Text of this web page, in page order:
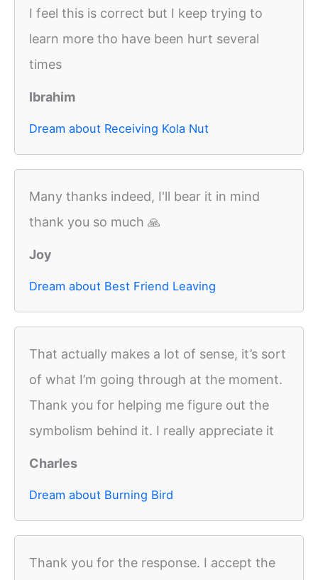
I feel this is correct but I keep trying to
learn more tho have been hurt several
times
Ibrahim
Dream about Receiving Kola Nut
Many thanks indeed, I'll bear it in mind
thank you so much 🙏
Joy
Dream about Best Friend Leaving
That actually makes a lot of sense, it’s sort
of what I’m going through at the moment.
Thank you for helping me figure out the
symbolism behind it. I really appreciate it
Charles
Dream about Burning Bird
Thank you for the response. I accept the